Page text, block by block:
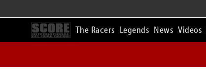
The Racers Legends News Videos